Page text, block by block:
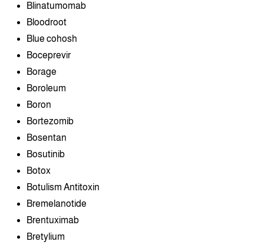
Blinatumomab
Bloodroot
Blue cohosh
Boceprevir
Borage
Boroleum
Boron
Bortezomib
Bosentan
Bosutinib
Botox
Botulism Antitoxin
Bremelanotide
Brentuximab
Bretylium